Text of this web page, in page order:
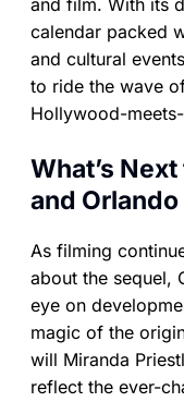
and film. With its
calendar packed
and cultural
to ride the wave
Hollywood-
What’s
and Orlando
As filming
about the sequel,
eye on
magic of the
will Miranda
reflect the ever-